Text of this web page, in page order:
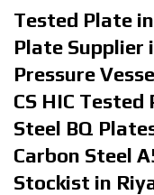
Tested Plate
Plate Supplier
Pressure
CS HIC
Steel BQ
Carbon Steel
Stockist in